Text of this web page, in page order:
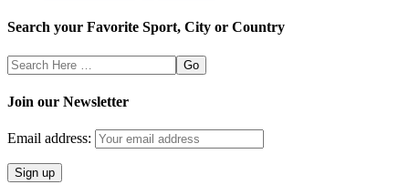
Search your Favorite Sport, City or Country
Search
Here
Join our Newsletter
Email address: